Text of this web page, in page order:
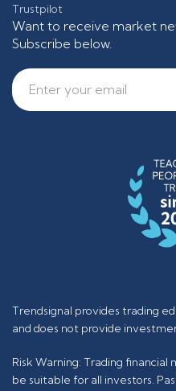
Trustpilot
Want to receive market
Subscribe below.
Trendsignal provides trading
and does not provide
Risk Warning: Trading
be suitable for all investors.